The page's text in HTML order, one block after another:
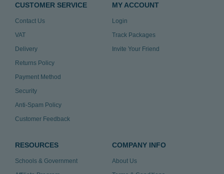
CUSTOMER SERVICE
Contact Us
VAT
Delivery
Returns Policy
Payment Method
Security
Anti-Spam Policy
Customer Feedback
MY ACCOUNT
Login
Track Packages
Invite Your Friend
RESOURCES
Schools & Government
COMPANY INFO
About Us